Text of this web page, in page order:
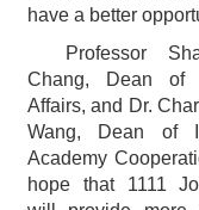
have a better
Professor
Chang, Dean of
Affairs, and Dr.
Wang, Dean of
Academy
hope that 1111